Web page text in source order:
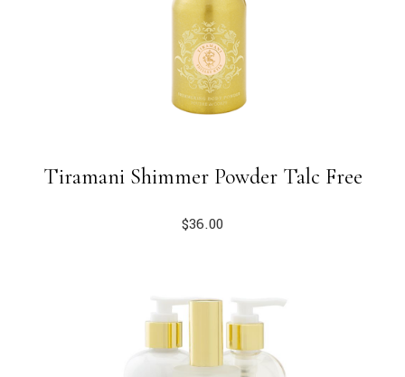
Tiramani Shimmer Powder Talc Free
$36.00